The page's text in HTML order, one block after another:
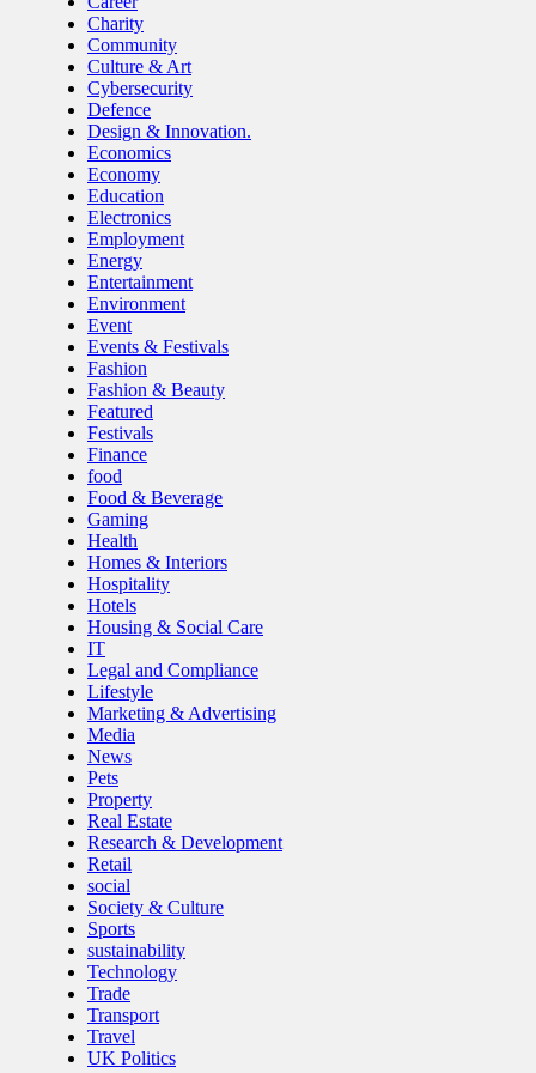
Charity
Community
Culture & Art
Cybersecurity
Defence
Design & Innovation.
Economics
Economy
Education
Electronics
Employment
Energy
Entertainment
Environment
Event
Events & Festivals
Fashion
Fashion & Beauty
Featured
Festivals
Finance
food
Food & Beverage
Gaming
Health
Homes & Interiors
Hospitality
Hotels
Housing & Social Care
IT
Legal and Compliance
Lifestyle
Marketing & Advertising
Media
News
Pets
Property
Real Estate
Research & Development
Retail
social
Society & Culture
Sports
sustainability
Technology
Trade
Transport
Travel
UK Politics